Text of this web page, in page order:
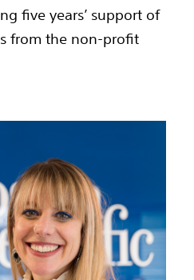
five years’ support of
from the non-profit